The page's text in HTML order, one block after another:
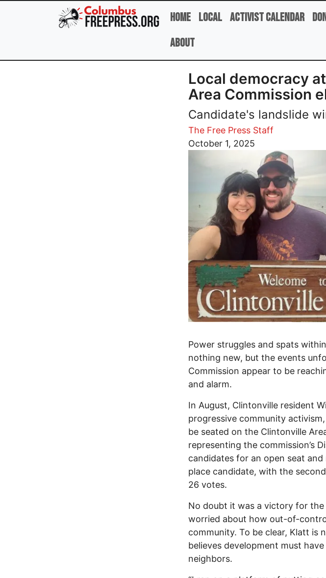
Skip to main content
Home Local Activist Calendar
About
Local democracy
Area Commission
Candidate's landslide
The Free Press Staff
October 1, 2025
Image
Power struggles and spats
nothing new, but the events
Commission appear to be
and alarm.
In August, Clintonville resident
progressive community
be seated on the Clintonville
representing the commission’s
candidates for an open seat
place candidate, with the
26 votes.
No doubt it was a victory for
worried about how out-of-
community. To be clear, Klatt is
believes development must
neighbors.